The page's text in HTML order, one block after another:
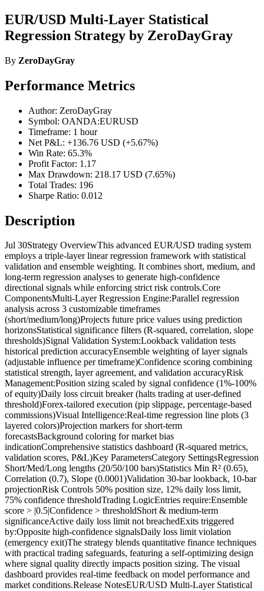
EUR/USD Multi-Layer Statistical
Regression Strategy by ZeroDayGray
By ZeroDayGray
Performance Metrics
Author: ZeroDayGray
Symbol: OANDA:EURUSD
Timeframe: 1 hour
Net P&L: +136.76 USD (+5.67%)
Win Rate: 65.3%
Profit Factor: 1.17
Max Drawdown: 218.17 USD (7.65%)
Total Trades: 196
Sharpe Ratio: 0.012
Description
Jul 30Strategy OverviewThis advanced EUR/USD trading system
employs a triple-layer linear regression framework with statistical
validation and ensemble weighting. It combines short, medium, and
long-term regression analyses to generate high-confidence
directional signals while enforcing strict risk controls.Core
ComponentsMulti-Layer Regression Engine:Parallel regression
analysis across 3 customizable timeframes
(short/medium/long)Projects future price values using prediction
horizonsStatistical significance filters (R-squared, correlation, slope
thresholds)Signal Validation System:Lookback validation tests
historical prediction accuracyEnsemble weighting of layer signals
(adjustable influence per timeframe)Confidence scoring combining
statistical strength, layer agreement, and validation accuracyRisk
Management:Position sizing scaled by signal confidence (1%-100%
of equity)Daily loss circuit breaker (halts trading at user-defined
threshold)Forex-tailored execution (pip slippage, percentage-based
commissions)Visual Intelligence:Real-time regression line plots (3
layered colors)Projection markers for short-term
forecastsBackground coloring for market bias
indicationComprehensive statistics dashboard (R-squared metrics,
validation scores, P&L)Key ParametersCategory SettingsRegression
Short/Med/Long lengths (20/50/100 bars)Statistics Min R² (0.65),
Correlation (0.7), Slope (0.0001)Validation 30-bar lookback, 10-bar
projectionRisk Controls 50% position size, 12% daily loss limit,
75% confidence thresholdTrading LogicEntries require:Ensemble
score > |0.5|Confidence > thresholdShort & medium-term
significanceActive daily loss limit not breachedExits triggered
by:Opposite high-confidence signalsDaily loss limit violation
(emergency exit)The strategy blends quantitative finance techniques
with practical trading safeguards, featuring a self-optimizing design
where signal quality directly impacts position sizing. The visual
dashboard provides real-time feedback on model performance and
market conditions.Release NotesEUR/USD Multi-Layer Statistical